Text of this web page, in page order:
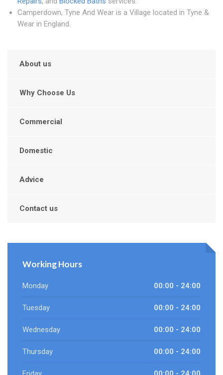
Camperdown, Tyne And Wear is a Village located in Tyne &
Wear in England.
About us
Why Choose Us
Commercial
Domestic
Advice
Contact us
Working Hours
Monday 00:00 - 24:00
Tuesday 00:00 - 24:00
Wednesday 00:00 - 24:00
Thursday 00:00 - 24:00